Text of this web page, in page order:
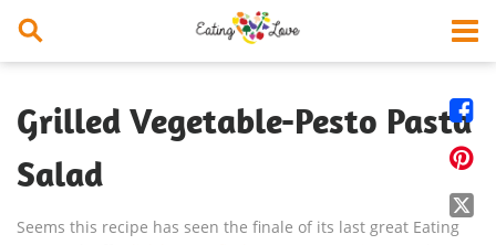




Grilled Vegetable-Pesto Pasta
Salad
Seems this recipe has seen the finale of its last great Eating